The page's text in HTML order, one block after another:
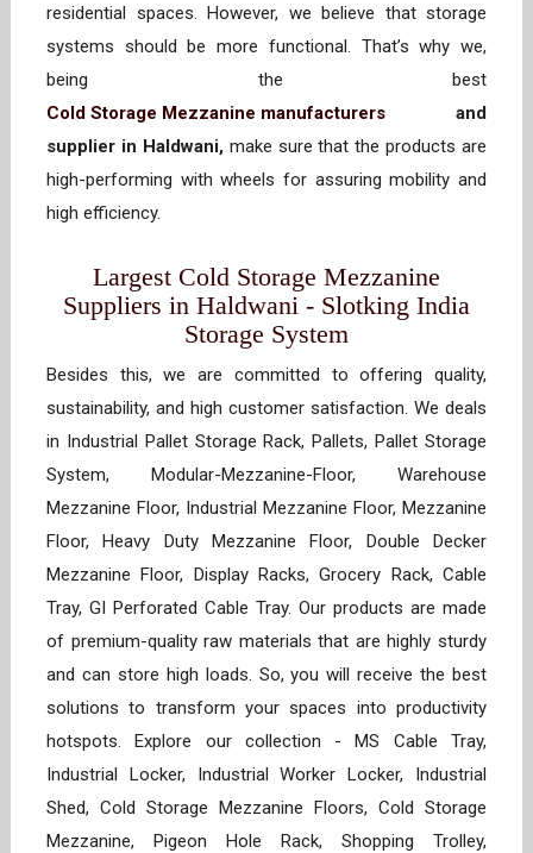
residential spaces. However, we believe that storage
systems should be more functional. That’s why we,
being the best
Cold Storage Mezzanine manufacturers and
supplier in Haldwani,make sure that the products are
high-performing with wheels for assuring mobility and
high efficiency.
Largest Cold Storage Mezzanine
Suppliers in Haldwani - Slotking India
Storage System
Besides this, we are committed to offering quality,
sustainability, and high customer satisfaction. We deals
in Industrial Pallet Storage Rack, Pallets, Pallet Storage
System, Modular-Mezzanine-Floor, Warehouse
Mezzanine Floor, Industrial Mezzanine Floor, Mezzanine
Floor, Heavy Duty Mezzanine Floor, Double Decker
Mezzanine Floor, Display Racks, Grocery Rack, Cable
Tray, GI Perforated Cable Tray. Our products are made
of premium-quality raw materials that are highly sturdy
and can store high loads. So, you will receive the best
solutions to transform your spaces into productivity
hotspots. Explore our collection - MS Cable Tray,
Industrial Locker, Industrial Worker Locker, Industrial
Shed, Cold Storage Mezzanine Floors, Cold Storage
Mezzanine, Pigeon Hole Rack, Shopping Trolley,